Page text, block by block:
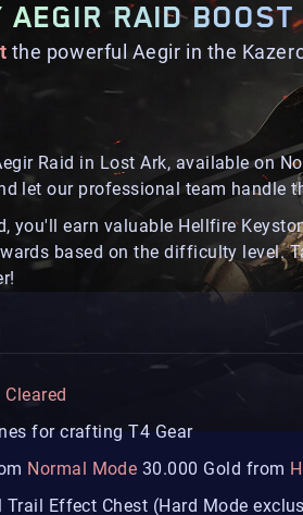
AEGIR RAID
the powerful Aegir in the
Raid in Lost Ark, available on
let our professional team handle
you'll earn valuable Hellfire
based on the difficulty level.
Cleared
for crafting T4 Gear
Normal Mode 30.000 Gold from
Trail Effect Chest (Hard Mode